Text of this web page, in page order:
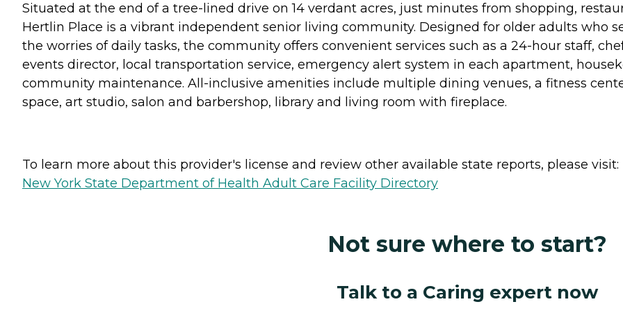
Situated at the end of a tree-lined drive on 14 verdant acres, just minutes from shopping,
Hertlin Place is a vibrant independent senior living community. Designed for older adults who
the worries of daily tasks, the community offers convenient services such as a 24-hour staff,
events director, local transportation service, emergency alert system in each apartment,
community maintenance. All-inclusive amenities include multiple dining venues, a fitness
space, art studio, salon and barbershop, library and living room with fireplace.
To learn more about this provider's license and review other available state reports, please visit:
New York State Department of Health Adult Care Facility Directory
Not sure where to start?
Talk to a Caring expert now